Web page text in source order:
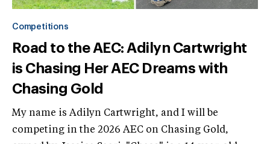
Competitions
Road to the AEC: Adilyn Cartwright
is Chasing Her AEC Dreams with
Chasing Gold
My name is Adilyn Cartwright, and I will be
competing in the 2026 AEC on Chasing Gold,